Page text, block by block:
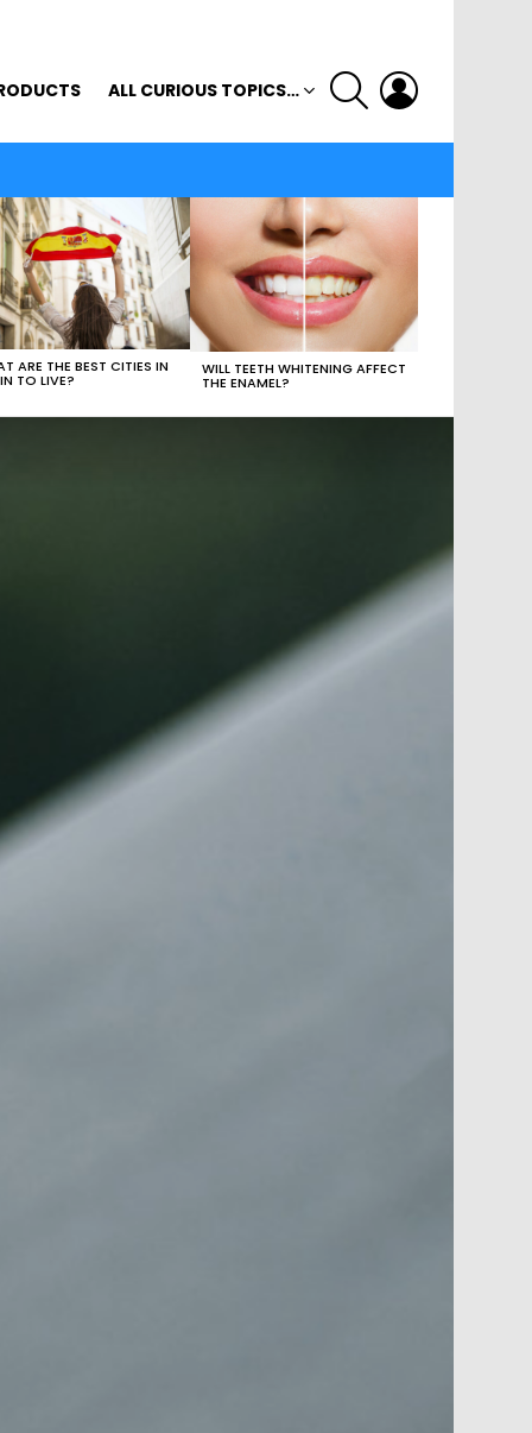
ALL CURIOUS TOPICS…
SEARCH
ARE THE BEST CITIES IN
TO LIVE?
WILL TEETH WHITENING AFFECT
THE ENAMEL?